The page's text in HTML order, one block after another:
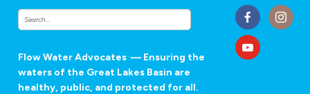
Flow Water Advocates — Ensuring the
waters of the Great Lakes Basin are
healthy, public, and protected for all.